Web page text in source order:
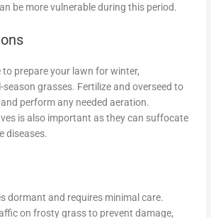
be more vulnerable during this period.
to prepare your lawn for winter,
grasses. Fertilize and overseed to
perform any needed aeration.
is also important as they can suffocate
diseases.
dormant and requires minimal care.
on frosty grass to prevent damage,